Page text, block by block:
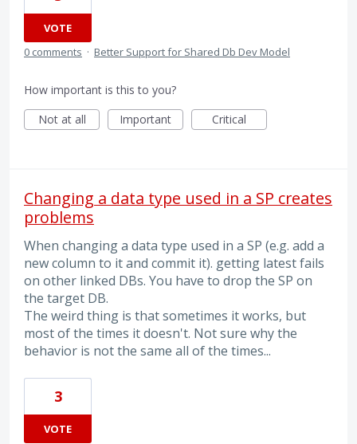
VOTE
0 comments · Better Support for Shared Db Dev Model
How important is this to you?
Not at all
Important Critical
Changing a data type used in a SP creates
problems
When changing a data type used in a SP (e.g. add a
new column to it and commit it). getting latest fails
on other linked DBs. You have to drop the SP on
the target DB.
The weird thing is that sometimes it works, but
most of the times it doesn't. Not sure why the
behavior is not the same all of the times...
3
VOTE